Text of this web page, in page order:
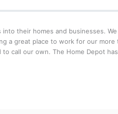
their homes and businesses.
a great place to work for our
call our own. The Home Depot